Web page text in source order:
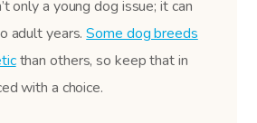
only a young dog issue; it can
adult years.Some dog breeds
than others, so keep that in
with a choice.